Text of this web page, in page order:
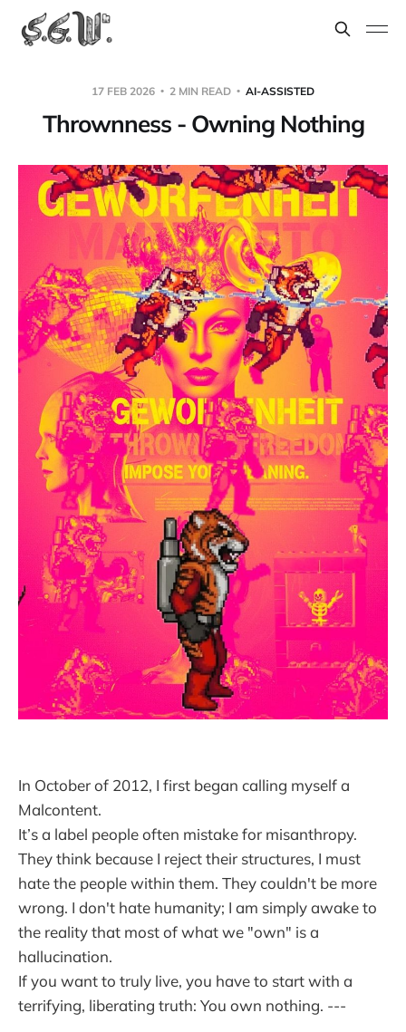
17 FEB 2026 2 MIN READ AI-ASSISTED
Thrownness - Owning Nothing
In October of 2012, I first began calling myself a
Malcontent.
It’s a label people often mistake for misanthropy.
They think because I reject their structures, I must
hate the people within them. They couldn't be more
wrong. I don't hate humanity; I am simply awake to
the reality that most of what we "own" is a
hallucination.
If you want to truly live, you have to start with a
terrifying, liberating truth: You own nothing. ---